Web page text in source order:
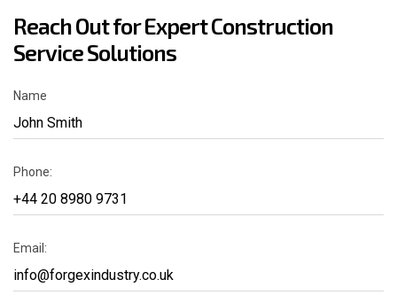
Reach Out for Expert Construction
Service Solutions
Name
Phone:
Email: